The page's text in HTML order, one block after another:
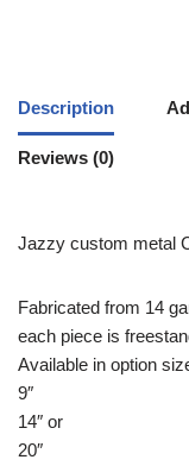
Description
Reviews (0)
Jazzy custom metal
Fabricated from 14
each piece is
Available in option
9″
14″ or
20″